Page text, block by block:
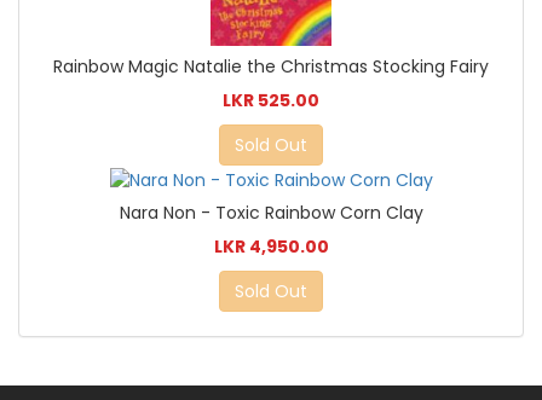
Rainbow Magic Natalie the Christmas Stocking Fairy
LKR 525.00
Sold Out
Nara Non - Toxic Rainbow Corn Clay
LKR 4,950.00
Sold Out